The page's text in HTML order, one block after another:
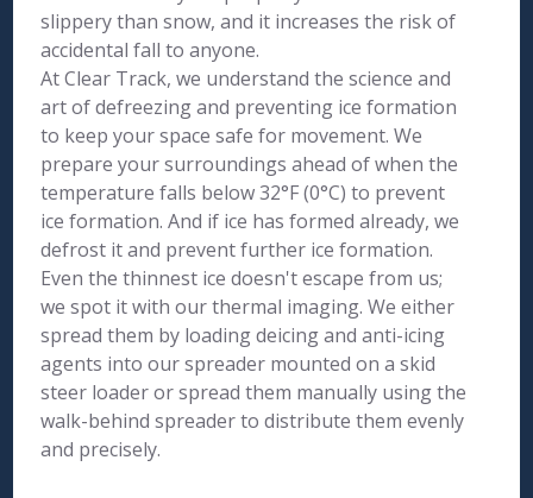
slippery than snow, and it increases the risk of
accidental fall to anyone.
At Clear Track, we understand the science and
art of defreezing and preventing ice formation
to keep your space safe for movement. We
prepare your surroundings ahead of when the
temperature falls below 32°F (0°C) to prevent
ice formation. And if ice has formed already, we
defrost it and prevent further ice formation.
Even the thinnest ice doesn't escape from us;
we spot it with our thermal imaging. We either
spread them by loading deicing and anti-icing
agents into our spreader mounted on a skid
steer loader or spread them manually using the
walk-behind spreader to distribute them evenly
and precisely.